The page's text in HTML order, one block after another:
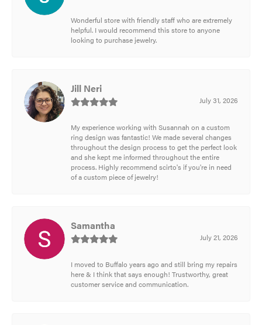
Wonderful store with friendly staff who are extremely
helpful. I would recommend this store to anyone
looking to purchase jewelry.
Jill Neri
July 31, 2026
My experience working with Susannah on a custom
ring design was fantastic! We made several changes
throughout the design process to get the perfect look
and she kept me informed throughout the entire
process. Highly recommend scirto's if you're in need
of a custom piece of jewelry!
Samantha
July 21, 2026
I moved to Buffalo years ago and still bring my repairs
here & I think that says enough! Trustworthy, great
customer service and communication.